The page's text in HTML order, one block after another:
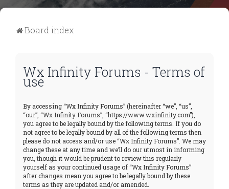
Board index
Wx Infinity Forums - Terms of
use
By accessing “Wx Infinity Forums” (hereinafter “we”, “us”,
“our”, “Wx Infinity Forums”, “https://www.wxinfinity.com”),
you agree to be legally bound by the following terms. If you do
not agree to be legally bound by all of the following terms then
please do not access and/or use “Wx Infinity Forums”. We may
change these at any time and we’ll do our utmost in informing
you, though it would be prudent to review this regularly
yourself as your continued usage of “Wx Infinity Forums”
after changes mean you agree to be legally bound by these
terms as they are updated and/or amended.